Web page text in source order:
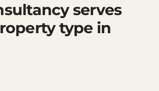
serves
type in